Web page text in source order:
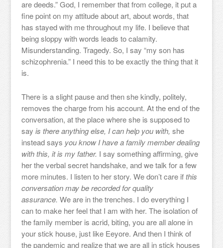
are deeds.” God, I remember that from college, it put a
fine point on my attitude about art, about words, that
has stayed with me throughout my life. I believe that
being sloppy with words leads to calamity.
Misunderstanding. Tragedy. So, I say “my son has
schizophrenia.” I need this to be exactly the thing that it
is.
There is a slight pause and then she kindly, politely,
removes the charge from his account. At the end of the
conversation, at the place where she is supposed to
say is there anything else, I can help you with, she
instead says you know I have a family member dealing
with this, it is my father. I say something affirming, give
her the verbal secret handshake, and we talk for a few
more minutes. I listen to her story. We don’t care ifthis
conversation may be recorded for quality
assurance. We are in the trenches. I do everything I
can to make her feel that I am with her. The isolation of
the family member is acrid, biting, you are all alone in
your stick house, just like Eeyore. And then I think of
the pandemic and realize that we are all in stick houses